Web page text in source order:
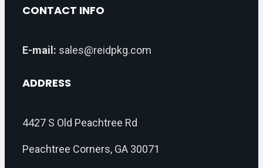
CONTACT INFO
E-mail: sales@reidpkg.com
ADDRESS
4427 S Old Peachtree Rd
Peachtree Corners, GA 30071